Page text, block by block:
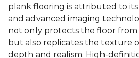
plank flooring is attributed to
and advanced imaging
not only protects the floor from
but also replicates the texture
depth and realism. High-